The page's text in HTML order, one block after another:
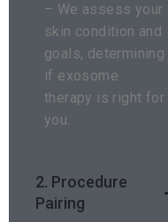
– We assess your
skin condition and
goals, determining
if exosome
therapy is right for
you.
2. Procedure
Pairing